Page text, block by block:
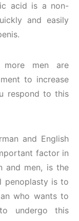
acid is a non-
and easily
men are
to increase
respond to this
and English
factor in
and men, is the
penoplasty is to
who wants to
undergo this